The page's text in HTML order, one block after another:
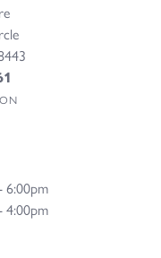
Friday:
6:00pm
4:00pm